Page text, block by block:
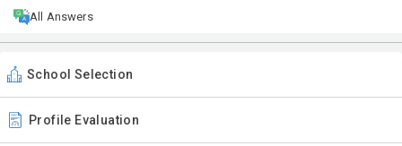
All Answers
School Selection
Profile Evaluation